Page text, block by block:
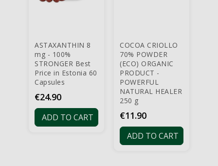
ASTAXANTHIN 8
mg - 100%
STRONGER Best
Price in Estonia 60
Capsules
Price
€24.90
ADD TO CART
COCOA CRIOLLO
70% POWDER
(ECO) ORGANIC
PRODUCT -
POWERFUL
NATURAL HEALER
250 g
Price
€11.90
ADD TO CART